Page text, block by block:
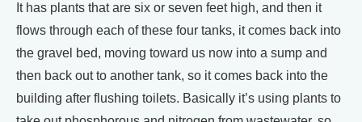
It has plants that are six or seven feet high, and then it
flows through each of these four tanks, it comes back into
the gravel bed, moving toward us now into a sump and
then back out to another tank, so it comes back into the
building after flushing toilets. Basically it’s using plants to